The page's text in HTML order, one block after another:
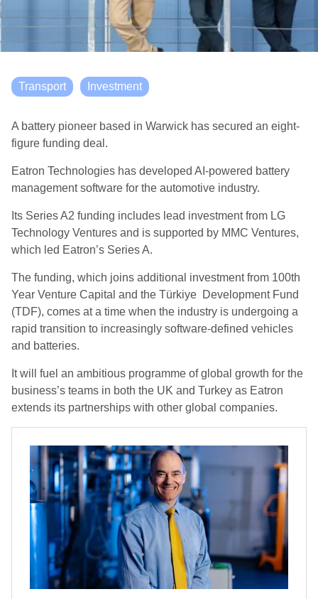
Transport Investment
A battery pioneer based in Warwick has secured an eight-
figure funding deal.
Eatron Technologies has developed AI-powered battery
management software for the automotive industry.
Its Series A2 funding includes lead investment from LG
Technology Ventures and is supported by MMC Ventures,
which led Eatron’s Series A.
The funding, which joins additional investment from 100th
Year Venture Capital and the Türkiye Development Fund
(TDF), comes at a time when the industry is undergoing a
rapid transition to increasingly software-defined vehicles
and batteries.
It will fuel an ambitious programme of global growth for the
business’s teams in both the UK and Turkey as Eatron
extends its partnerships with other global companies.